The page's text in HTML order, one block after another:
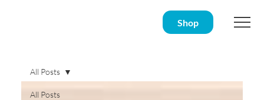
Shop
All Posts
All Posts